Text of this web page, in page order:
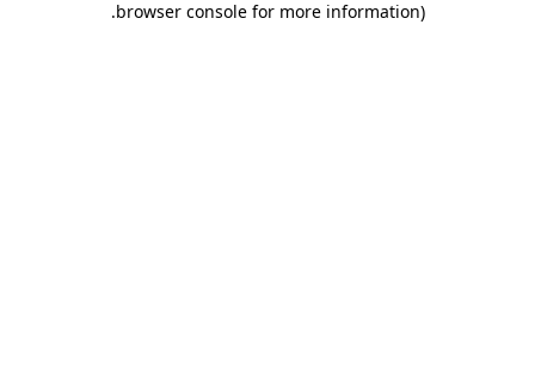
browser console for more information)
.